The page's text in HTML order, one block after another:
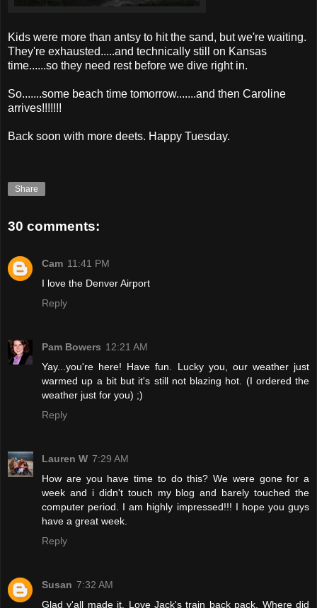
Kids were more than antsy to hit the sand, but we're waiting.
They're exhausted.....and technically still on Kansas
time......so they need rest before we dive right in.
So.......some beach time tomorrow.......and then Caroline
arrives!!!!!!!
Back soon with more deets. Happy Tuesday.
Share
30 comments:
Cam 11:41 PM
I love the Denver Airport
Reply
Pam Bowers 12:21 AM
Yay...you're here! Have fun. Lucky you, our weather just
warmed up a bit but it's still not blazing hot. (I ordered the
weather just for you) ;)
Reply
Lauren W 7:29 AM
How are you have time to do this? We were gone for a
week and i didn't touch my blog and barely touched the
computer period. I am highly impressed!!! I hope you guys
have a great week.
Reply
Susan 7:32 AM
Glad y'all made it. Love Jack's train back pack. Where did